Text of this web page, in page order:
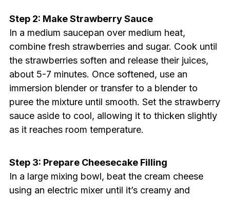
Step 2: Make Strawberry Sauce
In a medium saucepan over medium heat,
combine fresh strawberries and sugar. Cook until
the strawberries soften and release their juices,
about 5-7 minutes. Once softened, use an
immersion blender or transfer to a blender to
puree the mixture until smooth. Set the strawberry
sauce aside to cool, allowing it to thicken slightly
as it reaches room temperature.
Step 3: Prepare Cheesecake Filling
In a large mixing bowl, beat the cream cheese
using an electric mixer until it’s creamy and